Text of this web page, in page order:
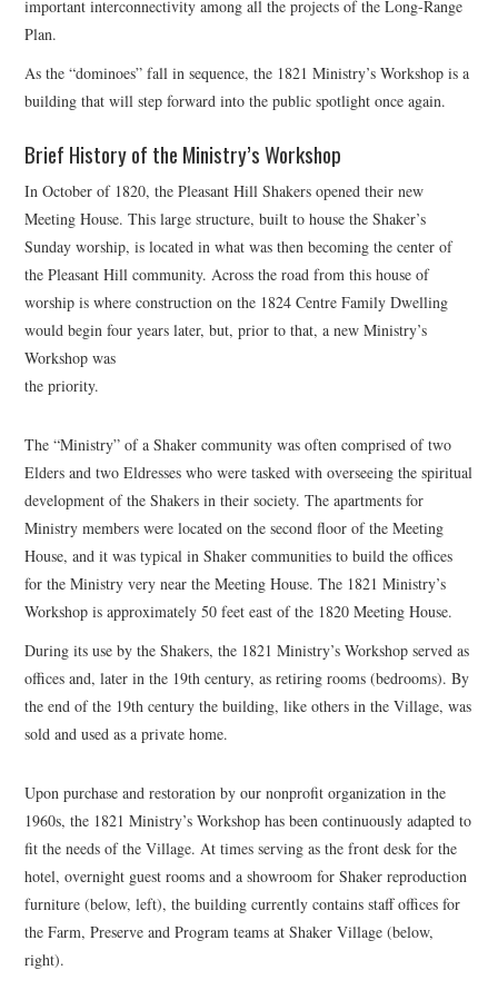
important interconnectivity among all the projects of the Long-Range
Plan.
As the “dominoes” fall in sequence, the 1821 Ministry’s Workshop is a
building that will step forward into the public spotlight once again.
Brief History of the Ministry’s Workshop
In October of 1820, the Pleasant Hill Shakers opened their new
Meeting House. This large structure, built to house the Shaker’s
Sunday worship, is located in what was then becoming the center of
the Pleasant Hill community. Across the road from this house of
worship is where construction on the 1824 Centre Family Dwelling
would begin four years later, but, prior to that, a new Ministry’s
Workshop was
the priority.
The “Ministry” of a Shaker community was often comprised of two
Elders and two Eldresses who were tasked with overseeing the spiritual
development of the Shakers in their society. The apartments for
Ministry members were located on the second floor of the Meeting
House, and it was typical in Shaker communities to build the offices
for the Ministry very near the Meeting House. The 1821 Ministry’s
Workshop is approximately 50 feet east of the 1820 Meeting House.
During its use by the Shakers, the 1821 Ministry’s Workshop served as
offices and, later in the 19th century, as retiring rooms (bedrooms). By
the end of the 19th century the building, like others in the Village, was
sold and used as a private home.
Upon purchase and restoration by our nonprofit organization in the
1960s, the 1821 Ministry’s Workshop has been continuously adapted to
fit the needs of the Village. At times serving as the front desk for the
hotel, overnight guest rooms and a showroom for Shaker reproduction
furniture (below, left), the building currently contains staff offices for
the Farm, Preserve and Program teams at Shaker Village (below,
right).